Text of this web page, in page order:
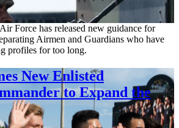
Force has released new guidance for
Airmen and Guardians who have
profiles for too long.
New Enlisted
to Expand the